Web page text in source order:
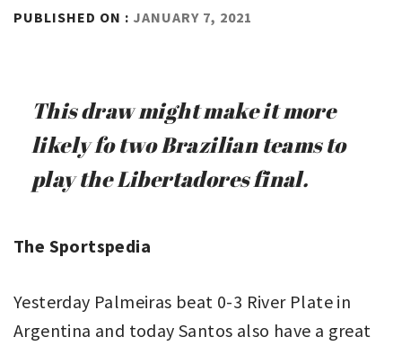
PUBLISHED ON : JANUARY 7, 2021
This draw might make it more
likely fo two Brazilian teams to
play the Libertadores final.
The Sportspedia
Yesterday Palmeiras beat 0-3 River Plate in
Argentina and today Santos also have a great